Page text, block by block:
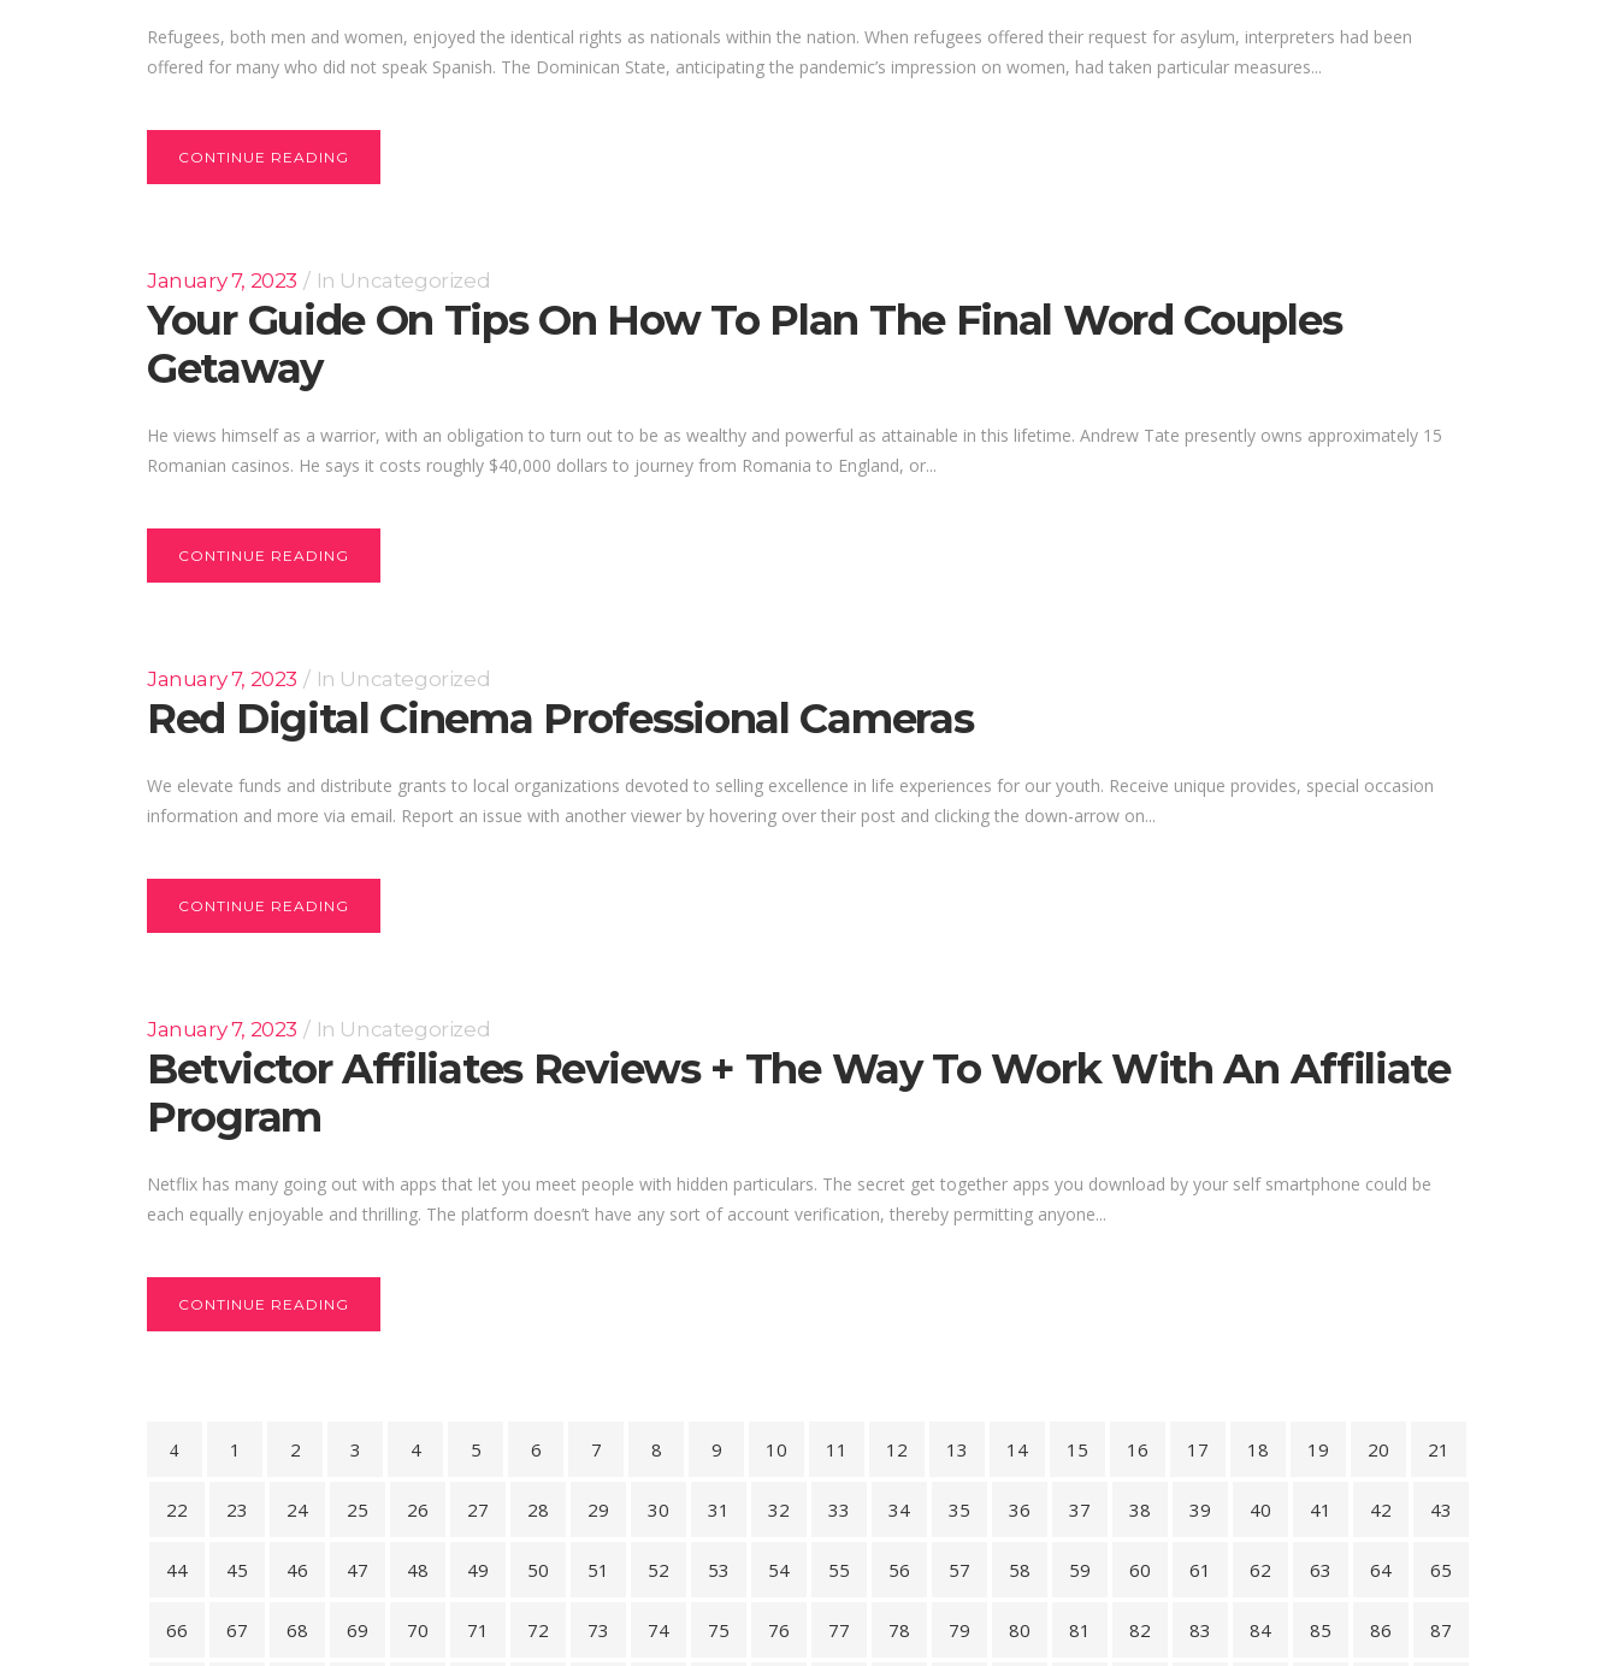
Refugees, both men and women, enjoyed the identical rights as nationals within the nation. When refugees offered their request for asylum, interpreters had been
offered for many who did not speak Spanish. The Dominican State, anticipating the pandemic’s impression on women, had taken particular measures...
CONTINUE READING
January 7, 2023 In Uncategorized
Your Guide On Tips On How To Plan The Final Word Couples
Getaway
He views himself as a warrior, with an obligation to turn out to be as wealthy and powerful as attainable in this lifetime. Andrew Tate presently owns approximately 15
Romanian casinos. He says it costs roughly $40,000 dollars to journey from Romania to England, or...
CONTINUE READING
January 7, 2023 In Uncategorized
Red Digital Cinema Professional Cameras
We elevate funds and distribute grants to local organizations devoted to selling excellence in life experiences for our youth. Receive unique provides, special occasion
information and more via email. Report an issue with another viewer by hovering over their post and clicking the down-arrow on...
CONTINUE READING
January 7, 2023 In Uncategorized
Betvictor Affiliates Reviews + The Way To Work With An Affiliate
Program
Netflix has many going out with apps that let you meet people with hidden particulars. The secret get together apps you download by your self smartphone could be
each equally enjoyable and thrilling. The platform doesn’t have any sort of account verification, thereby permitting anyone...
CONTINUE READING
1 2 3 4 5 6 7 8 9 10 11 12 13 14 15 16 17 18 19 20 21
22 23 24 25 26 27 28 29 30 31 32 33 34 35 36 37 38 39 40 41 42 43
44 45 46 47 48 49 50 51 52 53 54 55 56 57 58 59 60 61 62 63 64 65
66 67 68 69 70 71 72 73 74 75 76 77 78 79 80 81 82 83 84 85 86 87